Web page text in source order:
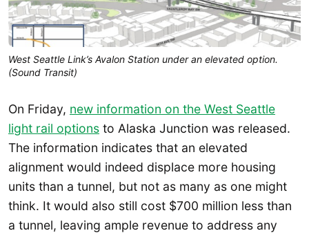
West Seattle Link’s Avalon Station under an elevated option.
(Sound Transit)
On Friday, new information on the West Seattle
light rail options to Alaska Junction was released.
The information indicates that an elevated
alignment would indeed displace more housing
units than a tunnel, but not as many as one might
think. It would also still cost $700 million less than
a tunnel, leaving ample revenue to address any